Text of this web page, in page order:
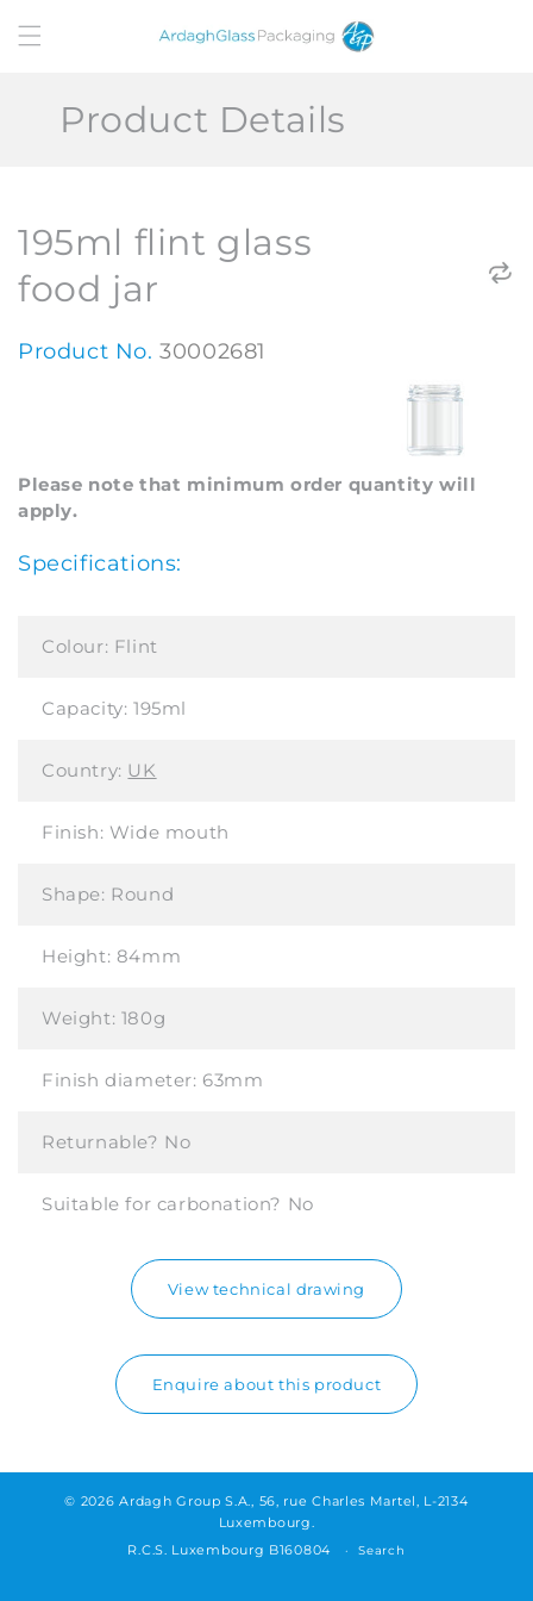
content
Product Details
195ml flint glass
food jar
Product No.30002681
Please note that minimum order quantity will
apply.
Specifications:
Colour: Flint
Capacity: 195ml
Country: UK
Finish: Wide mouth
Shape: Round
Height: 84mm
Weight: 180g
Finish diameter: 63mm
Returnable? No
Suitable for carbonation? No
View technical drawing
Enquire about this product
© 2026 Ardagh Group S.A., 56, rue Charles Martel, L-2134
Luxembourg.
R.C.S. Luxembourg B160804
Search